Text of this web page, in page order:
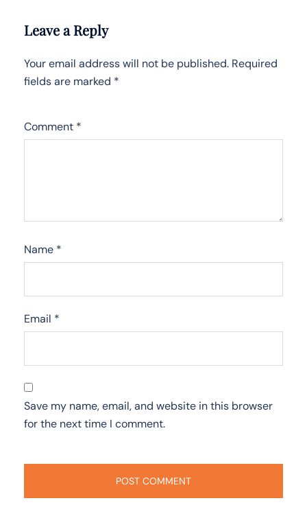
Leave a Reply
Your email address will not be published. Required
fields are marked *
Comment *
Name *
Email *
Save my name, email, and website in this browser
for the next time I comment.